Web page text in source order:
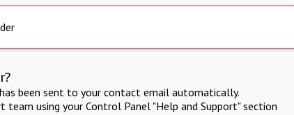
been sent to your contact email automatically.
using your Control Panel "Help and Support" section